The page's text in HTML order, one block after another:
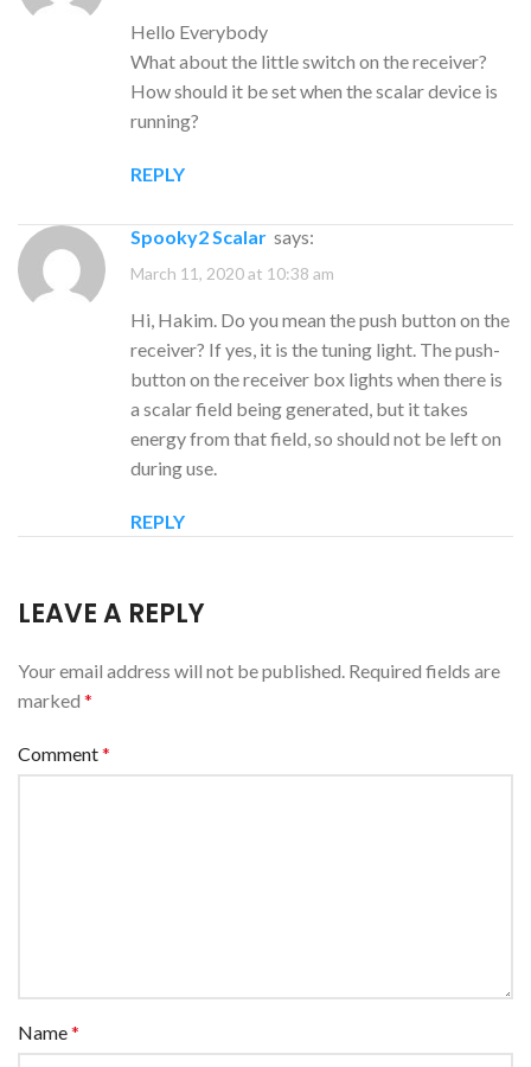
Hello Everybody
What about the little switch on the receiver?
How should it be set when the scalar device is
running?
REPLY
Spooky2 Scalar says:
March 11, 2020 at 10:38 am
Hi, Hakim. Do you mean the push button on the
receiver? If yes, it is the tuning light. The push-
button on the receiver box lights when there is
a scalar field being generated, but it takes
energy from that field, so should not be left on
during use.
REPLY
LEAVE A REPLY
Your email address will not be published. Required fields are
marked *
Comment*
Name*